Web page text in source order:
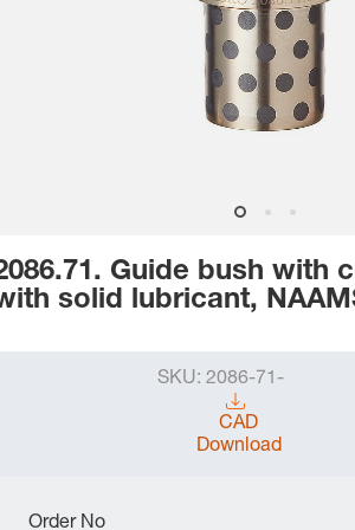
Guide bush with
solid lubricant,
SKU: 2086-71-
CAD
Download
Order No